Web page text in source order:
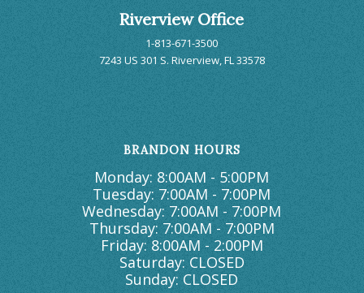
Riverview Office
1-813-671-3500
7243 US 301 S. Riverview, FL 33578
BRANDON HOURS
Monday: 8:00AM - 5:00PM
Tuesday: 7:00AM - 7:00PM
Wednesday: 7:00AM - 7:00PM
Thursday: 7:00AM - 7:00PM
Friday: 8:00AM - 2:00PM
Saturday: CLOSED
Sunday: CLOSED